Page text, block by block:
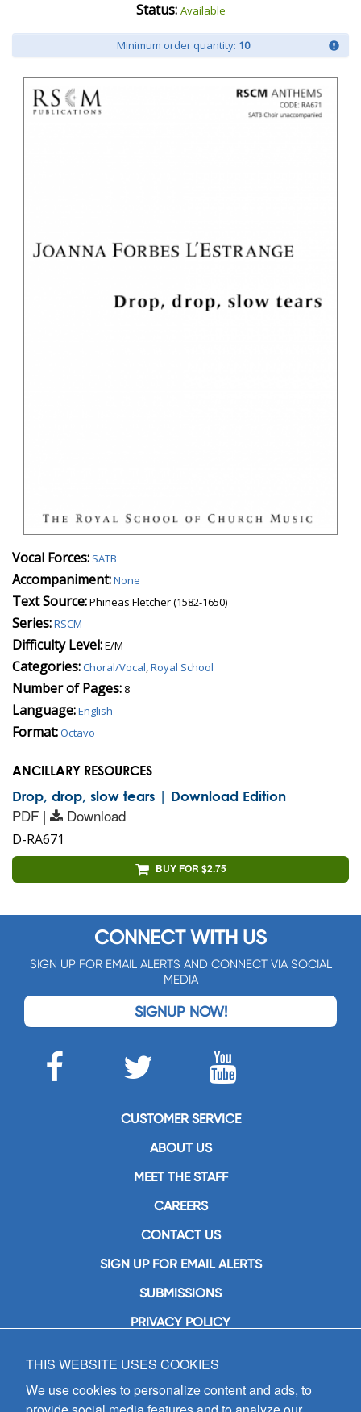
Status: Available
Minimum order quantity: 10
Vocal Forces: SATB
Accompaniment:None
Text Source:Phineas Fletcher (1582-1650)
Series:RSCM
Difficulty Level:E/M
Categories:Choral/Vocal,Royal School
Number of Pages: 8
Language:English
Format:Octavo
ANCILLARY RESOURCES
Drop, drop, slow tears | Download Edition
PDF | Download
D-RA671
BUY FOR $2.75
CONNECT WITH US
SIGN UP FOR EMAIL ALERTS AND CONNECT VIA SOCIAL
MEDIA
SIGNUP NOW!
CUSTOMER SERVICE
ABOUT US
MEET THE STAFF
CAREERS
CONTACT US
SIGN UP FOR EMAIL ALERTS
SUBMISSIONS
PRIVACY POLICY
GIA Publications, Inc.
7404 South Mason Avenue
Chicago, IL 60638
THIS WEBSITE USES COOKIES
We use cookies to personalize content and ads, to